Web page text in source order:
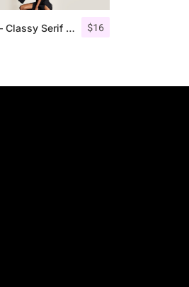
$16
Giveny – Classy Serif Font